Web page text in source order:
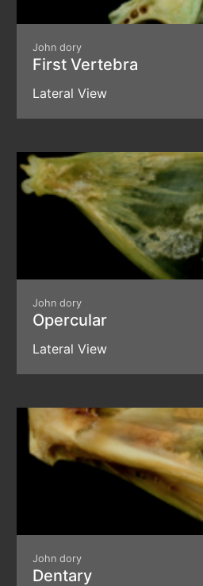
John dory
First Vertebra
Lateral View
John dory
Opercular
Lateral View
John dory
Dentary